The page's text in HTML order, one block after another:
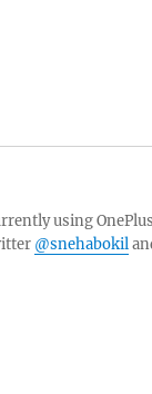
using
@snehabokil